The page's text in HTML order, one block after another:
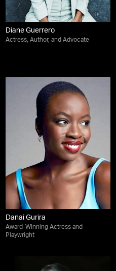
Diane Guerrero
Actress, Author, and Advocate
Danai Gurira
Award-Winning Actress and
Playwright